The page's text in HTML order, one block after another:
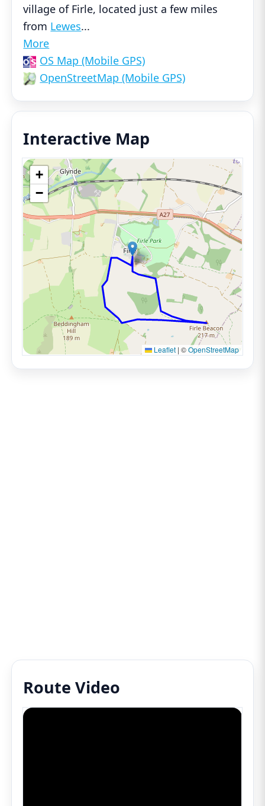
village of Firle, located just a few miles
from Lewes...
More
OS Map (Mobile GPS)
OpenStreetMap (Mobile GPS)
Interactive Map
+
−
Leaflet | ©OpenStreetMap
Route Video